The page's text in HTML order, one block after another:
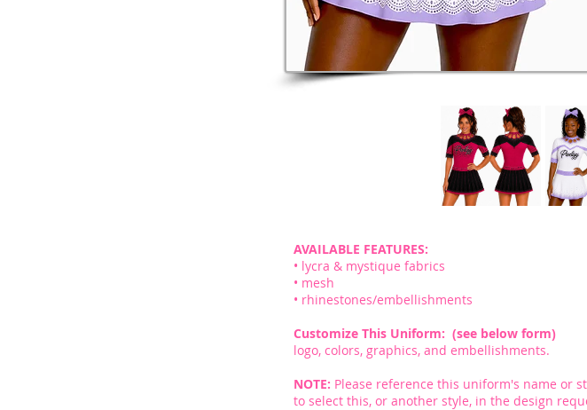
AVAILABLE FEATURES:
• lycra & mystique fabrics
• mesh
• rhinestones/embellishments
Customize This Uniform: (see below form)
logo, colors, graphics, and embellishments.
NOTE: Please reference this uniform's name or
to select this, or another style, in the design